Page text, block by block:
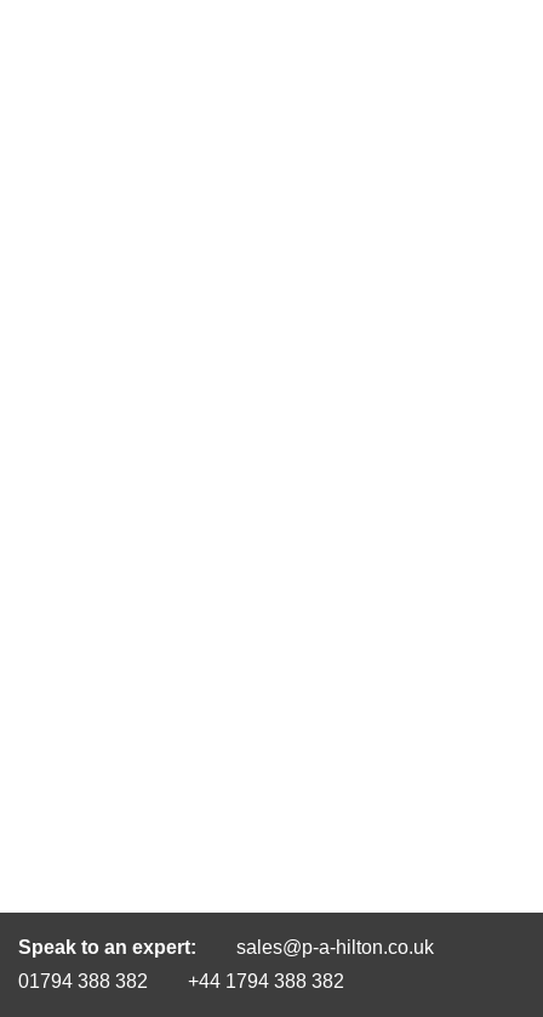
Speak to an expert:
sales@p-a-hilton.co.uk
01794 388 382
+44 1794 388 382